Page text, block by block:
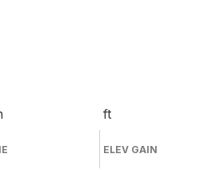
ft
ELEV GAIN